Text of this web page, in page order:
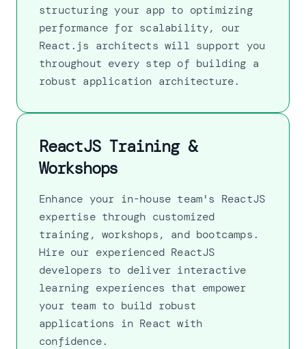
structuring your app to optimizing
performance for scalability, our
React.js architects will support you
throughout every step of building a
robust application architecture.
ReactJS Training &
Workshops
Enhance your in-house team's ReactJS
expertise through customized
training, workshops, and bootcamps.
Hire our experienced ReactJS
developers to deliver interactive
learning experiences that empower
your team to build robust
applications in React with
confidence.